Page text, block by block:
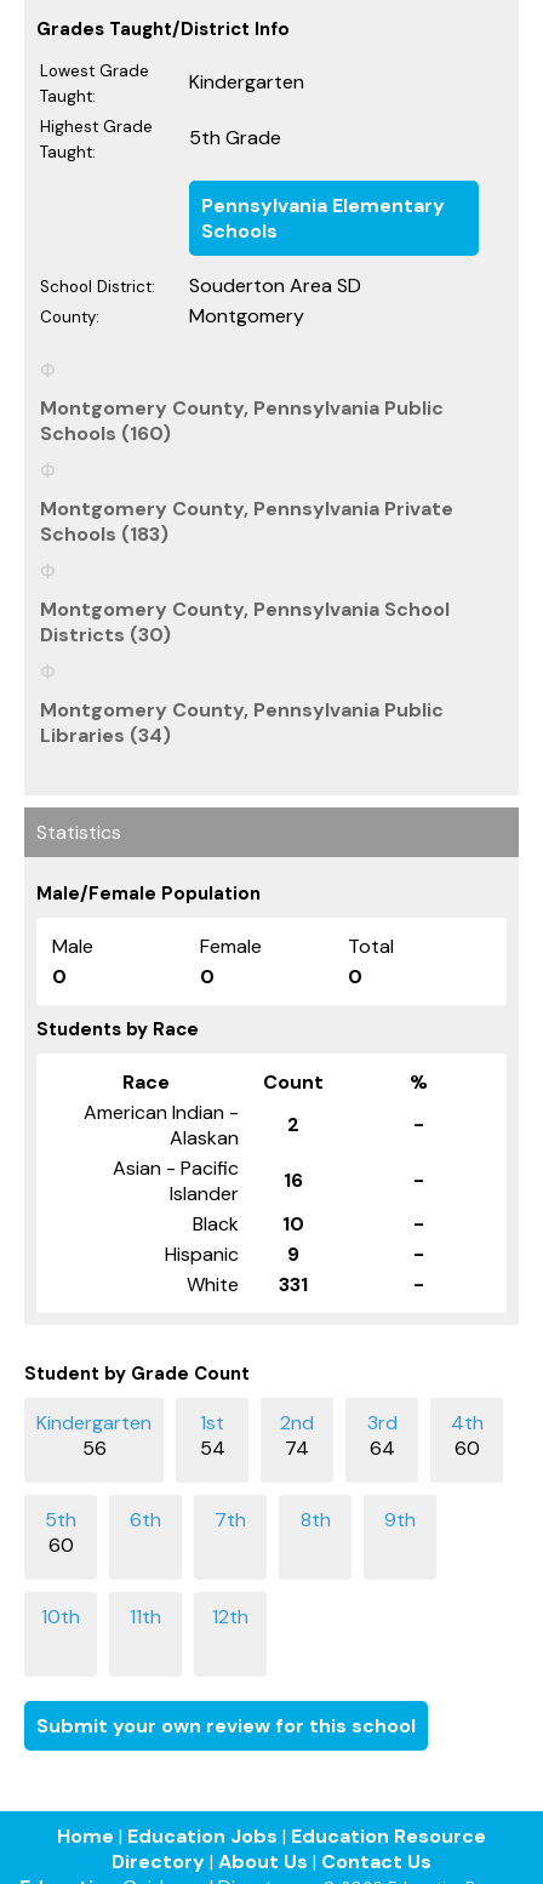
Grades Taught/District Info
Lowest Grade
Taught:
Kindergarten
Highest Grade
Taught:
5th Grade
Pennsylvania Elementary
Schools
School District: Souderton Area SD
County: Montgomery
Montgomery County, Pennsylvania Public
Schools (160)
Montgomery County, Pennsylvania Private
Schools (183)
Montgomery County, Pennsylvania School
Districts (30)
Montgomery County, Pennsylvania Public
Libraries (34)
Statistics
Male/Female Population
Male Female
Total
0
0 0
Students by Race
Race Count
%
American Indian -
Alaskan
2
-
Asian - Pacific
Islander
16
-
Black
10
-
Hispanic
9
-
White
331 -
Student by Grade Count
56 54 74 64 60
60
Submit your own review for this school
Home | Education Jobs | Education Resource
Directory| About Us | Contact Us